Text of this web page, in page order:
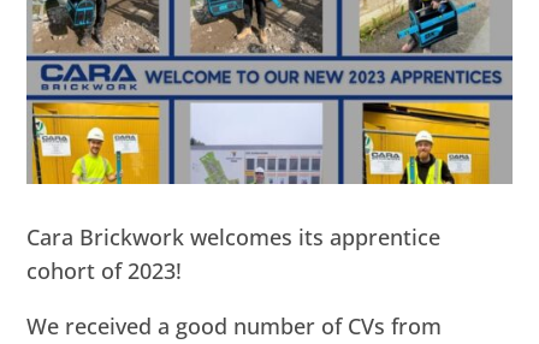
Cara Brickwork welcomes its apprentice
cohort of 2023!
We received a good number of CVs from